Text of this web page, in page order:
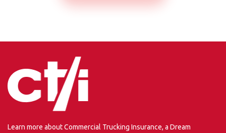
Learn more about Commercial Trucking Insurance, a Dream